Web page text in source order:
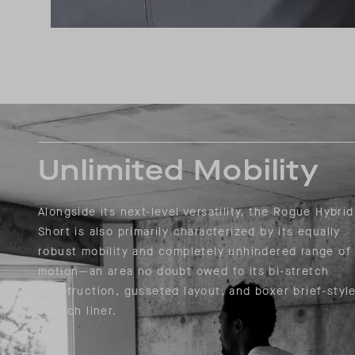
Unlimited Mobility
Alongside its next-level versatility, the Rogue Hybrid
Short is also primarily characterized by its equally
robust mobility and completely unhindered range of
motion—an area no doubt owed to its bi-stretch
construction, gusseted layout, and boxer brief-
stretch liner.